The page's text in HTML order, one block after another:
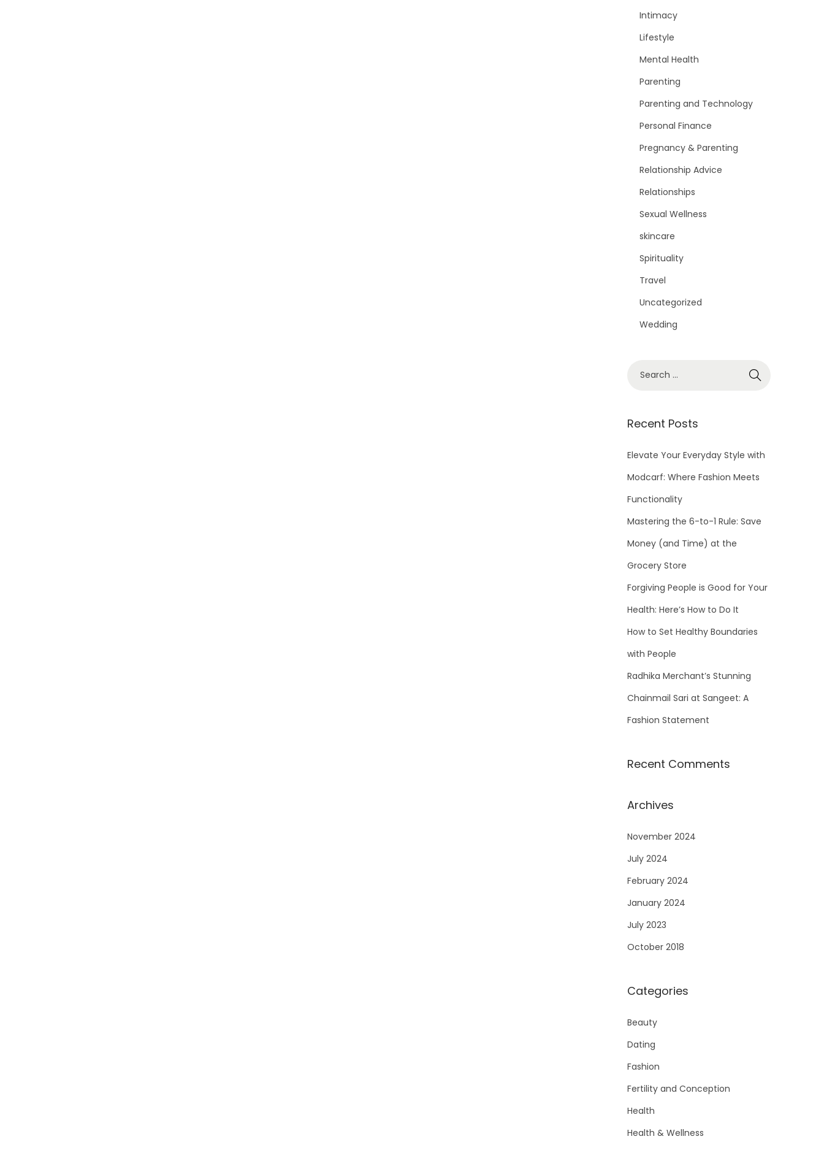
Intimacy
Lifestyle
Mental Health
Parenting
Parenting and Technology
Personal Finance
Pregnancy & Parenting
Relationship Advice
Relationships
Sexual Wellness
skincare
Spirituality
Travel
Uncategorized
Wedding
r
h
r
:
Recent Posts
Elevate Your Everyday Style with
Modcarf: Where Fashion Meets
Functionality
Mastering the 6-to-1 Rule: Save
Money (and Time) at the
Grocery Store
Forgiving People is Good for Your
Health: Here’s How to Do It
How to Set Healthy Boundaries
with People
Radhika Merchant’s Stunning
Chainmail Sari at Sangeet: A
Fashion Statement
Recent Comments
Archives
November 2024
July 2024
February 2024
January 2024
July 2023
October 2018
Categories
Beauty
Dating
Fashion
Fertility and Conception
Health
Health & Wellness